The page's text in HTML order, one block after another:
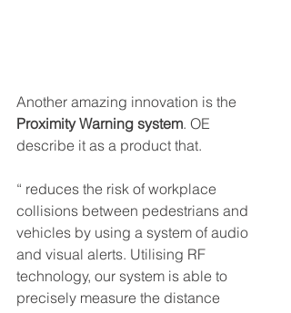
Another amazing innovation is the
Proximity Warning system. OE
describe it as a product that.
“ reduces the risk of workplace
collisions between pedestrians and
vehicles by using a system of audio
and visual alerts. Utilising RF
technology, our system is able to
precisely measure the distance